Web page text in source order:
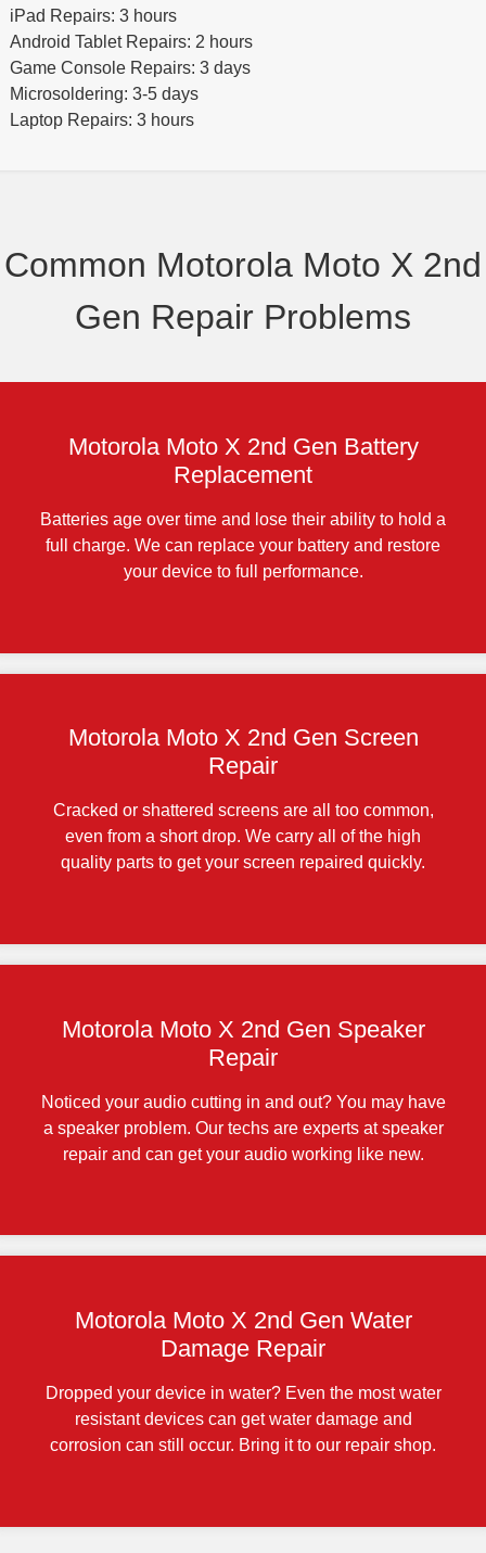
iPad Repairs: 3 hours
Android Tablet Repairs: 2 hours
Game Console Repairs: 3 days
Microsoldering: 3-5 days
Laptop Repairs: 3 hours
Common Motorola Moto X 2nd
Gen Repair Problems
Motorola Moto X 2nd Gen Battery
Replacement
Batteries age over time and lose their ability to hold a
full charge. We can replace your battery and restore
your device to full performance.
Motorola Moto X 2nd Gen Screen
Repair
Cracked or shattered screens are all too common,
even from a short drop. We carry all of the high
quality parts to get your screen repaired quickly.
Motorola Moto X 2nd Gen Speaker
Repair
Noticed your audio cutting in and out? You may have
a speaker problem. Our techs are experts at speaker
repair and can get your audio working like new.
Motorola Moto X 2nd Gen Water
Damage Repair
Dropped your device in water? Even the most water
resistant devices can get water damage and
corrosion can still occur. Bring it to our repair shop.